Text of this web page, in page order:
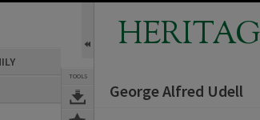
TOOLS
George Alfred Udell